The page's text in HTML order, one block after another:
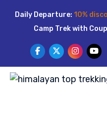
Daily Departure: 10%
Camp Trek with